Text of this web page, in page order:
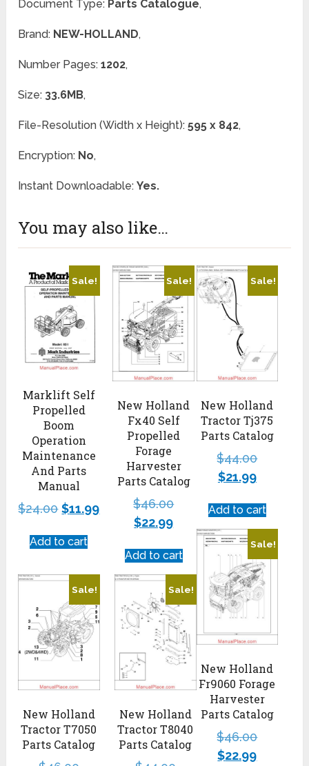
Document Type: Parts Catalogue,
Brand: NEW-HOLLAND,
Number Pages:1202,
Size: 33.6MB,
File-Resolution (Width x Height):595 x 842,
Encryption: No,
Instant Downloadable:Yes.
You may also like…
Sale!
Marklift Self
Propelled
Boom
Operation
Maintenance
And Parts
Manual
$24.00 $11.99
Add to cart
Sale!
New Holland
Tractor Tj375
Parts Catalog
$44.00
$21.99
Add to cart
Sale!
New Holland
Fx40 Self
Propelled
Forage
Harvester
Parts Catalog
$46.00
$22.99
Add to cart
Sale!
New Holland
Fr9060 Forage
Harvester
Parts Catalog
$46.00
$22.99
Sale!
New Holland
Tractor T7050
Parts Catalog
Sale!
New Holland
Tractor T8040
Parts Catalog